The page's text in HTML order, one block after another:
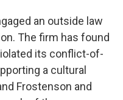
an outside law
The firm has found
its conflict-of-
a cultural
Frostenson and